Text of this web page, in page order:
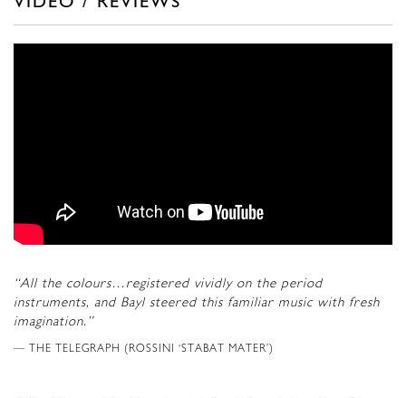
“All the colours…registered vividly on the period
instruments, and Bayl steered this familiar music with fresh
imagination.”
THE TELEGRAPH (ROSSINI ‘STABAT MATER’)